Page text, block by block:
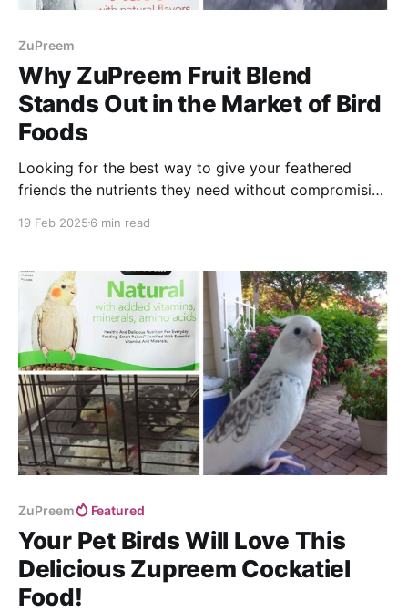
ZuPreem
Why ZuPreem Fruit Blend
Stands Out in the Market of Bird
Foods
Looking for the best way to give your feathered
friends the nutrients they need without compromising
perfect for your feathered family!
19 Feb 2025 6 min read
ZuPreem Featured
Your Pet Birds Will Love This
Delicious Zupreem Cockatiel
Food!